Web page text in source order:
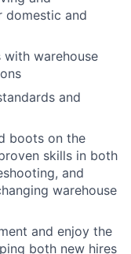
domestic and
warehouse
and
boots on the
skills in both
and
warehouse
and enjoy the
both new hires